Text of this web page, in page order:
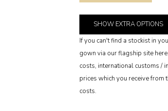
SHOWEXTRA OPTIONS
If you can't find a stockist in
gown via our flagship site
costs, international customs /
prices which you receive from
costs.